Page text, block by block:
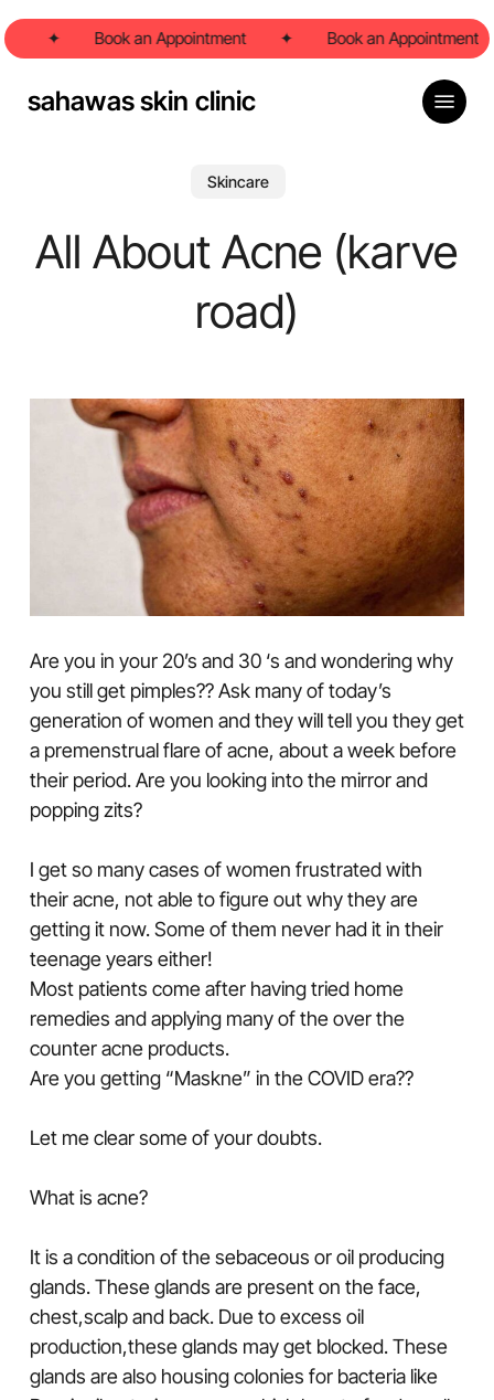
to
main
✦ Book an Appointment ✦ Book an Appointment
sahawas skin clinic Menu
Skincare
All About Acne (karve
road)
Are you in your 20’s and 30 ‘s and wondering why
you still get pimples?? Ask many of today’s
generation of women and they will tell you they get
a premenstrual flare of acne, about a week before
their period. Are you looking into the mirror and
popping zits?
I get so many cases of women frustrated with
their acne, not able to figure out why they are
getting it now. Some of them never had it in their
teenage years either!
Most patients come after having tried home
remedies and applying many of the over the
counter acne products.
Are you getting “Maskne” in the COVID era??
Let me clear some of your doubts.
What is acne?
It is a condition of the sebaceous or oil producing
glands. These glands are present on the face,
chest,scalp and back. Due to excess oil
production,these glands may get blocked. These
glands are also housing colonies for bacteria like